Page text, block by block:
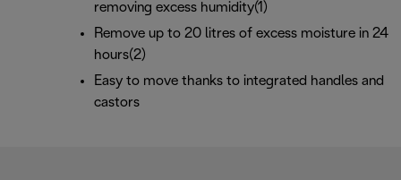
removing excess humidity(1)
Remove up to 20 litres of excess moisture in 24
hours(2)
Easy to move thanks to integrated handles and
castors